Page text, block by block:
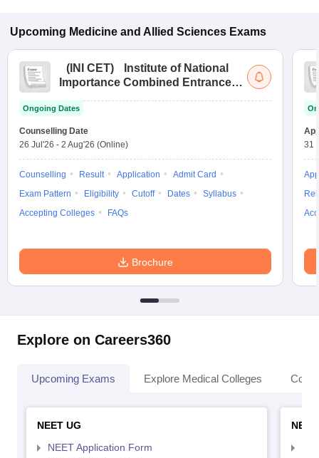
Upcoming Medicine and Allied Sciences Exams
( INI CET)
Institute of National
Importance Combined Entrance
Ongoing Dates
Counselling Date
26 Jul'26 - 2 Aug'26 (Online)
Counselling Result Application
Admit Card
Exam Pattern
Eligibility Cutoff Dates
Syllabus
Accepting Colleges
FAQs
Brochure
31
Explore on Careers360
Upcoming Exams Explore Medical Colleges
NEET UG
NEET Application Form